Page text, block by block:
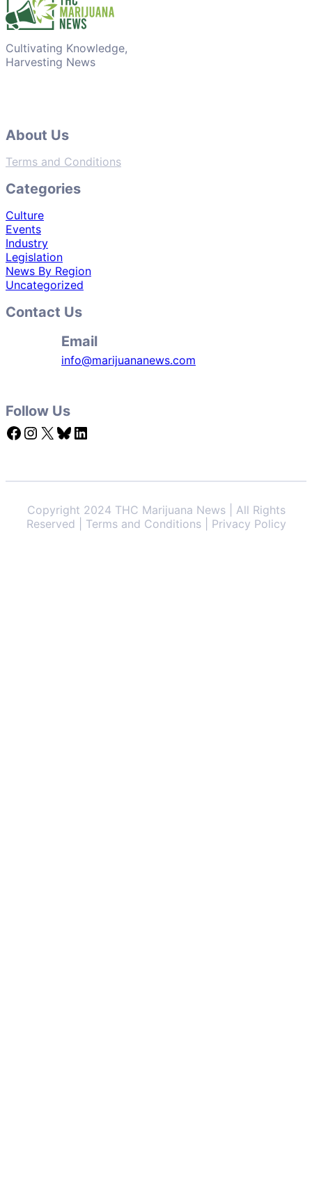
Cultivating Knowledge,
Harvesting News
About Us
Terms and Conditions
Categories
Culture
Events
Industry
Legislation
News By Region
Uncategorized
Contact Us
Email
info@marijuananews.com
Follow Us
Facebook Instagram X Bluesky LinkedIn
Copyright 2024 THC Marijuana News | All Rights
Reserved | Terms and Conditions | Privacy Policy